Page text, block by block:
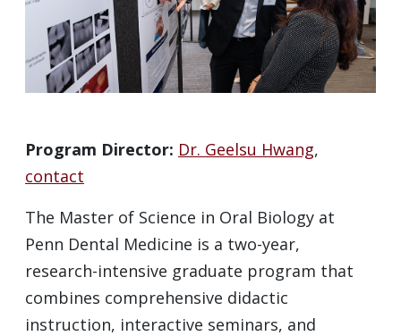
Program Director: Dr. Geelsu Hwang,
contact
The Master of Science in Oral Biology at
Penn Dental Medicine is a two-year,
research-intensive graduate program that
combines comprehensive didactic
instruction, interactive seminars, and